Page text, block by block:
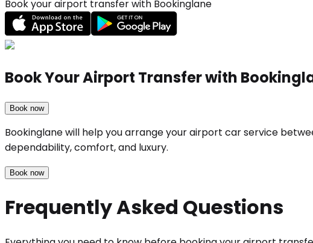
Book your airport transfer with Bookinglane
Book Your Airport Transfer with
Book now
Bookinglane will help you arrange your airport car service
dependability, comfort, and luxury.
Book now
Frequently Asked Questions